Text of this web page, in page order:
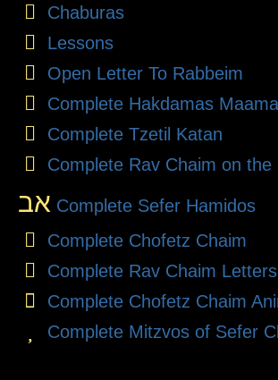
Chaburas
Lessons
Open Letter To Rabbeim
Complete Hakdamas
Complete Tzetil Katan
Complete Rav Chaim on the
אב Complete Sefer Hamidos
Complete Chofetz Chaim
Complete Rav Chaim Letters
Complete Chofetz Chaim
Complete Mitzvos of Sefer